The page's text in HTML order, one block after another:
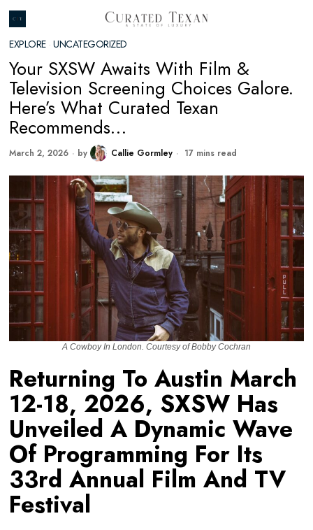
EXPLORE · UNCATEGORIZED
Your SXSW Awaits With Film &
Television Screening Choices Galore.
Here’s What Curated Texan
Recommends…
March 2, 2026 by Callie Gormley 17 mins read
A Cowboy In London. Courtesy of Bobby Cochran
Returning To Austin March
12-18, 2026, SXSW Has
Unveiled A Dynamic Wave
Of Programming For Its
33rd Annual Film And TV
Festival